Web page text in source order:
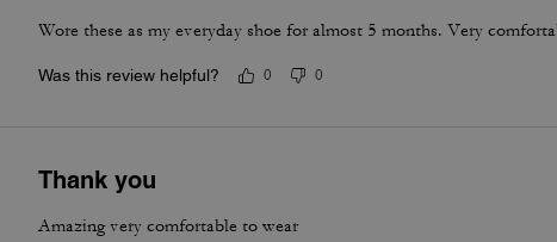
Wore these as my everyday shoe for almost 5 months. Very
Was this review helpful? 0 0
Thank you
Amazing very comfortable to wear